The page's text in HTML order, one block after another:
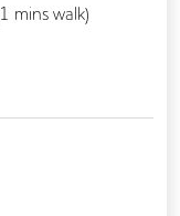
1 mins walk)